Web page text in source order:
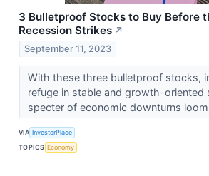
3 Bulletproof Stocks to Buy Before
Recession Strikes ↗
September 11, 2023
With these three bulletproof stocks,
refuge in stable and growth-oriented
specter of economic downturns
VIA InvestorPlace
TOPICS Economy